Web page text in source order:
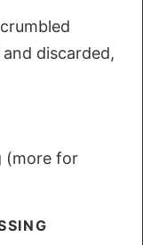
discarded,
(more for